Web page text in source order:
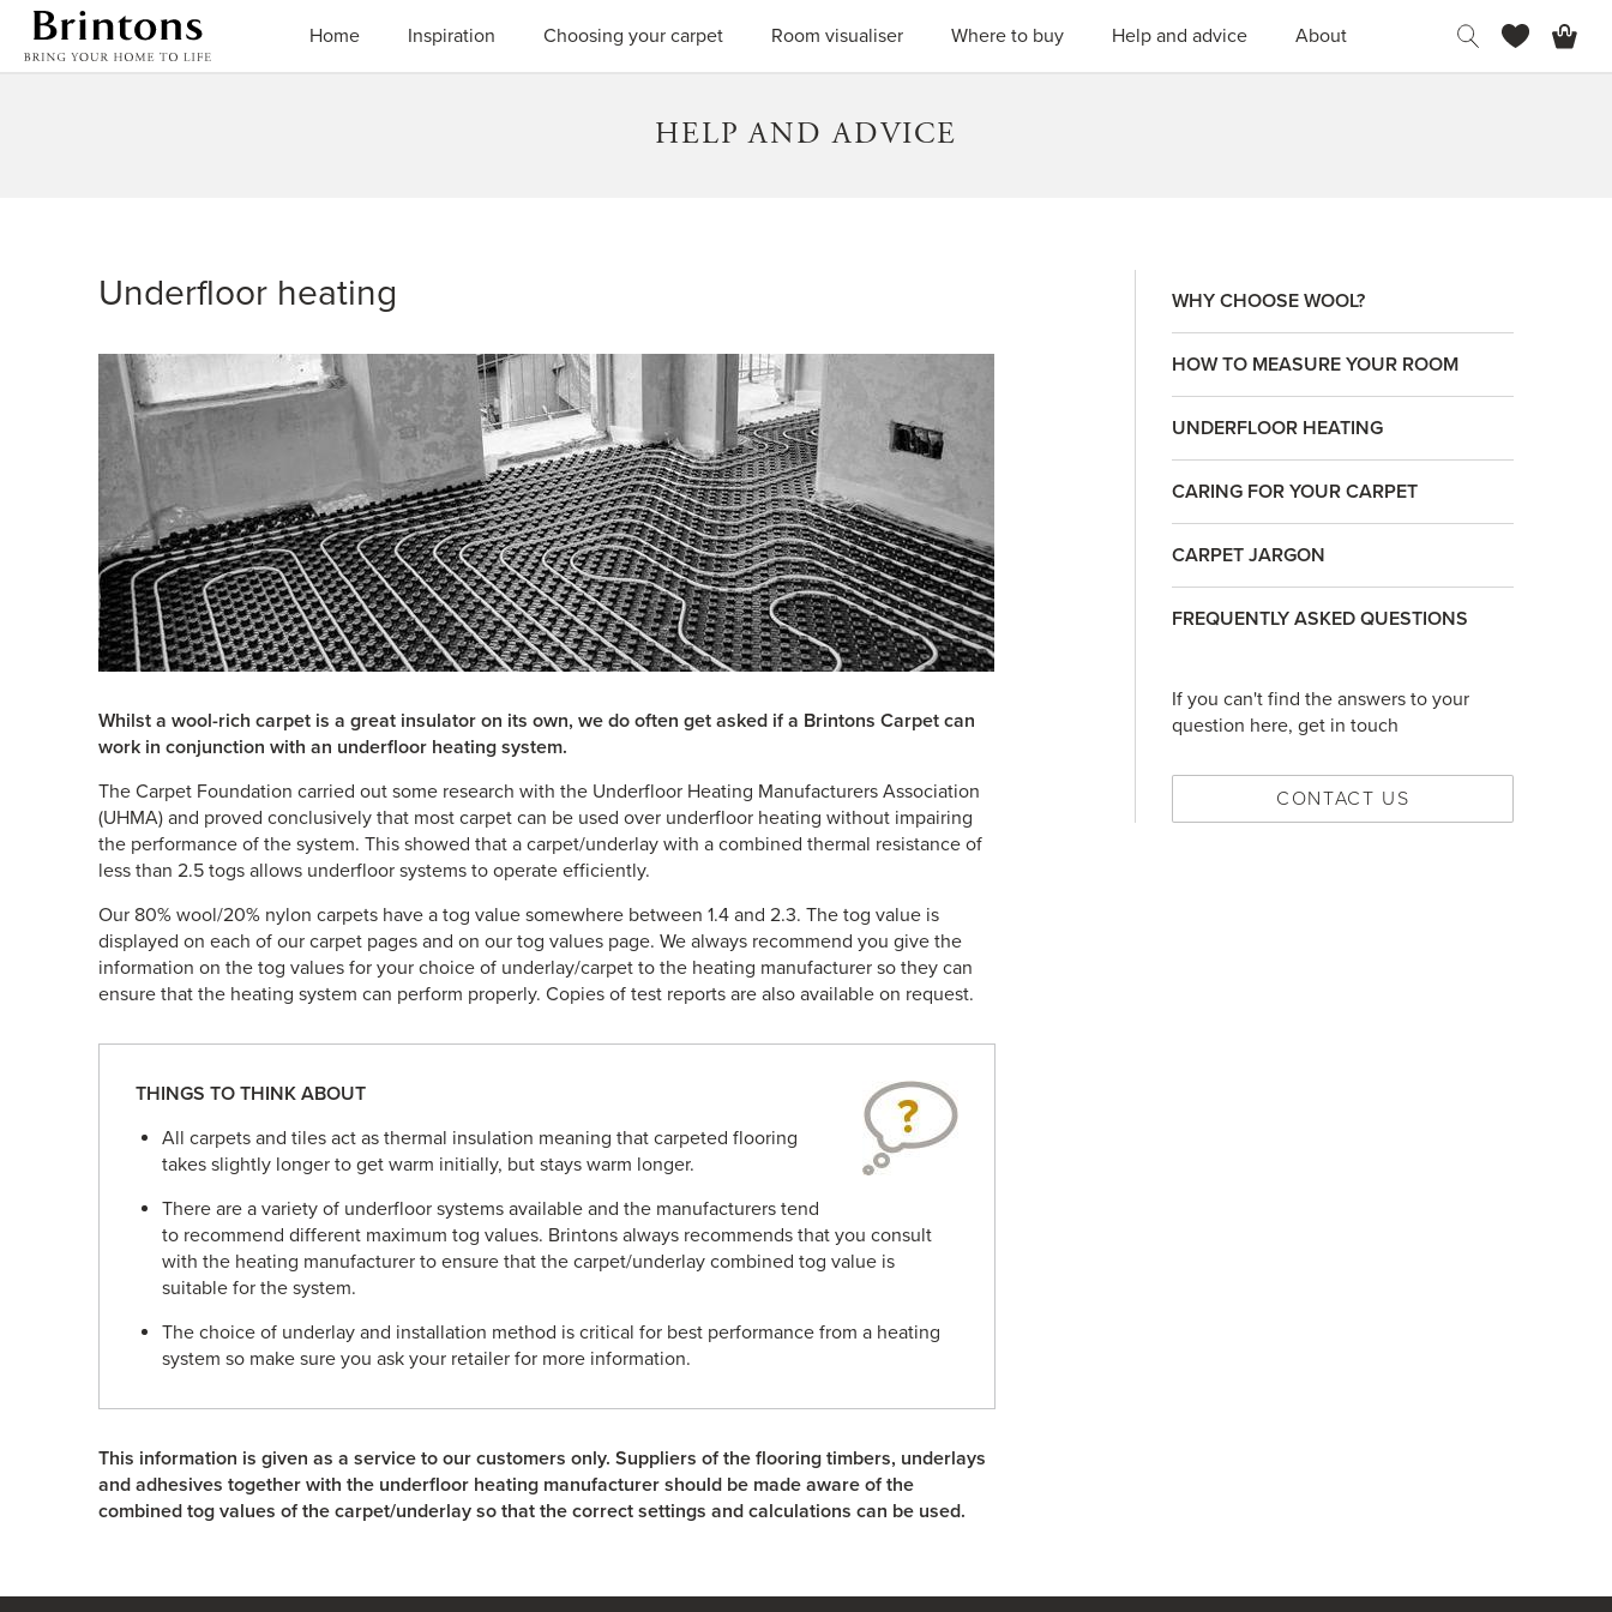
Home
Inspiration Choosing your carpet Room visualiser Where to buy Help and advice About
HELP AND ADVICE
Underfloor heating
Whilst a wool-rich carpet is a great insulator on its own, we do often get asked if a Brintons Carpet can
work in conjunction with an underfloor heating system.
The Carpet Foundation carried out some research with the Underfloor Heating Manufacturers Association
(UHMA) and proved conclusively that most carpet can be used over underfloor heating without impairing
the performance of the system. This showed that a carpet/underlay with a combined thermal resistance of
less than 2.5 togs allows underfloor systems to operate efficiently.
Our 80% wool/20% nylon carpets have a tog value somewhere between 1.4 and 2.3. The tog value is
displayed on each of our carpet pages and on our tog values page. We always recommend you give the
information on the tog values for your choice of underlay/carpet to the heating manufacturer so they can
ensure that the heating system can perform properly. Copies of test reports are also available on request.
THINGS TO THINK ABOUT
All carpets and tiles act as thermal insulation meaning that carpeted flooring
takes slightly longer to get warm initially, but stays warm longer.
There are a variety of underfloor systems available and the manufacturers tend
to recommend different maximum tog values. Brintons always recommends that you consult
with the heating manufacturer to ensure that the carpet/underlay combined tog value is
suitable for the system.
The choice of underlay and installation method is critical for best performance from a heating
system so make sure you ask your retailer for more information.
This information is given as a service to our customers only. Suppliers of the flooring timbers, underlays
and adhesives together with the underfloor heating manufacturer should be made aware of the
combined tog values of the carpet/underlay so that the correct settings and calculations can be used.
WHY CHOOSE WOOL?
HOW TO MEASURE YOUR ROOM
UNDERFLOOR HEATING
CARING FOR YOUR CARPET
CARPET JARGON
FREQUENTLY ASKED QUESTIONS
If you can't find the answers to your
question here, get in touch
CONTACT US